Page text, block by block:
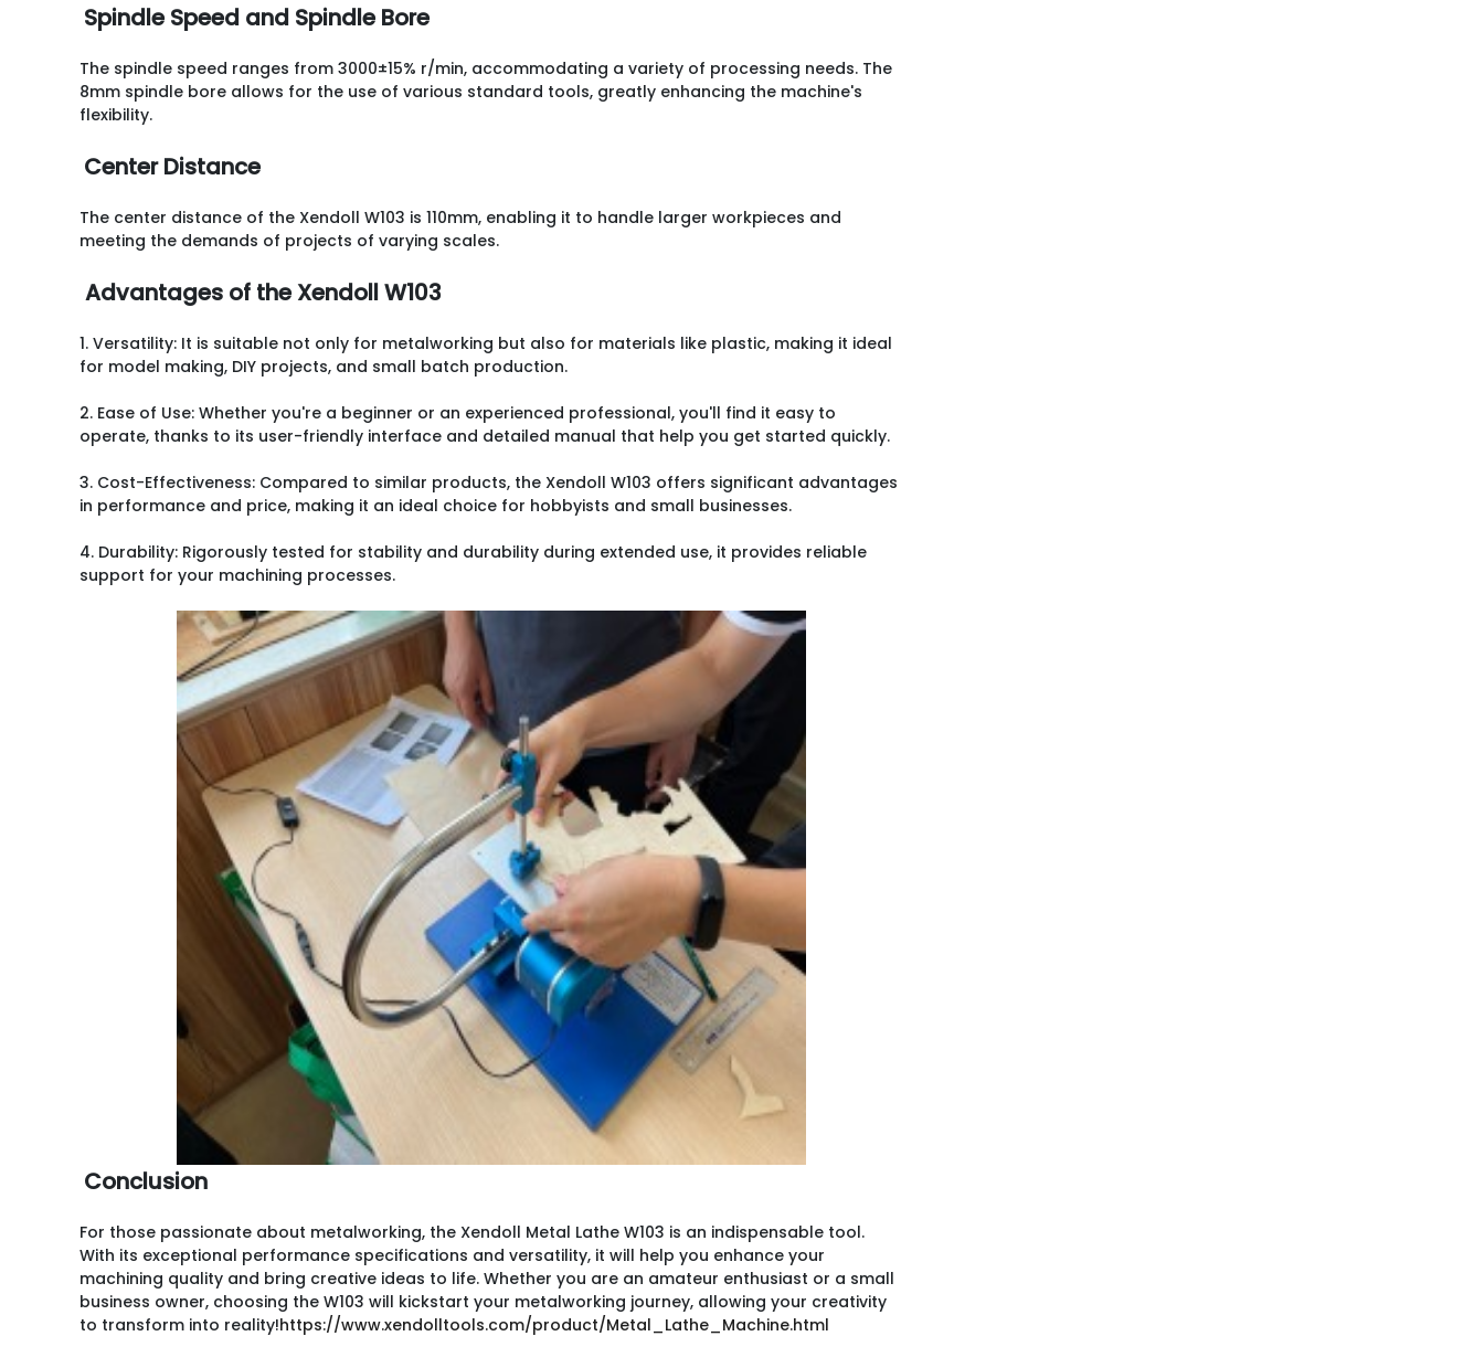
Spindle Speed and Spindle Bore
The spindle speed ranges from 3000±15% r/min, accommodating a variety of processing needs. The
8mm spindle bore allows for the use of various standard tools, greatly enhancing the machine's
flexibility.
Center Distance
The center distance of the Xendoll W103 is 110mm, enabling it to handle larger workpieces and
meeting the demands of projects of varying scales.
Advantages of the Xendoll W103
1. Versatility: It is suitable not only for metalworking but also for materials like plastic, making it ideal
for model making, DIY projects, and small batch production.
2. Ease of Use: Whether you're a beginner or an experienced professional, you'll find it easy to
operate, thanks to its user-friendly interface and detailed manual that help you get started quickly.
3. Cost-Effectiveness: Compared to similar products, the Xendoll W103 offers significant advantages
in performance and price, making it an ideal choice for hobbyists and small businesses.
4. Durability: Rigorously tested for stability and durability during extended use, it provides reliable
support for your machining processes.
Conclusion
For those passionate about metalworking, the Xendoll Metal Lathe W103 is an indispensable tool.
With its exceptional performance specifications and versatility, it will help you enhance your
machining quality and bring creative ideas to life. Whether you are an amateur enthusiast or a small
business owner, choosing the W103 will kickstart your metalworking journey, allowing your creativity
to transform into reality!https://www.xendolltools.com/product/Metal_Lathe_Machine.html